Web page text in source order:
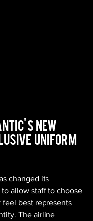
s  new
uniform
changed its
allow staff to choose
best represents
The airline